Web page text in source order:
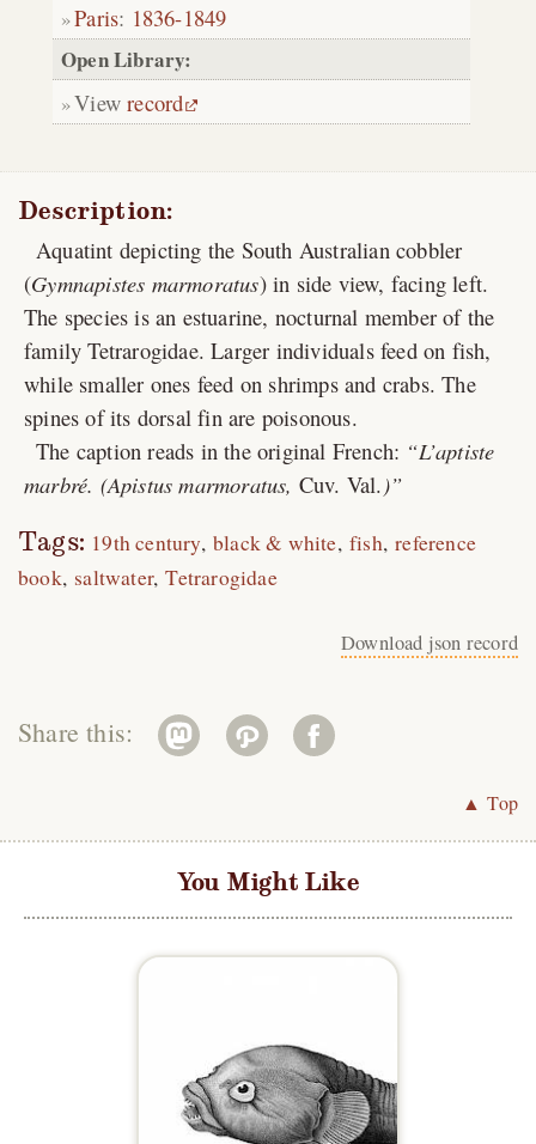
Paris: 1836-1849
Open Library:
Viewrecord
Description:
Aquatint depicting the South Australian cobbler
(Gymnapistes marmoratus) in side view, facing left.
The species is an estuarine, nocturnal member of the
family Tetrarogidae. Larger individuals feed on fish,
while smaller ones feed on shrimps and crabs. The
spines of its dorsal fin are poisonous.
The caption reads in the original French:
L’aptiste
marbré. (Apistus marmoratus, Cuv. Val. )
Tags: 19th century black & white fish reference
book saltwater Tetrarogidae
Download json record
Share this:
▲ Top
You Might Like